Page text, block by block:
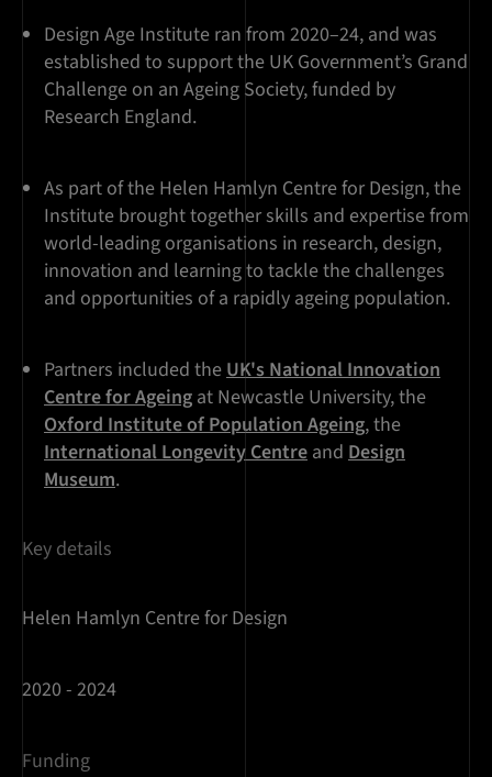
Design Age Institute ran from 2020–24, and was
established to support the UK Government’s Grand
Challenge on an Ageing Society, funded by
Research England.
As part of the Helen Hamlyn Centre for Design, the
Institute brought together skills and expertise from
world-leading organisations in research, design,
innovation and learning to tackle the challenges
and opportunities of a rapidly ageing population.
Partners included theUK's National Innovation
Centre for Ageing at Newcastle University, the
Oxford Institute of Population Ageing, the
International Longevity Centre and Design
Museum.
Key details
Helen Hamlyn Centre for Design
2020 - 2024
Funding